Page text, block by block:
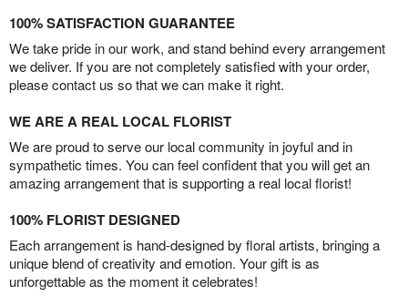
100% SATISFACTION GUARANTEE
We take pride in our work, and stand behind every arrangement
we deliver. If you are not completely satisfied with your order,
please contact us so that we can make it right.
WE ARE A REAL LOCAL FLORIST
We are proud to serve our local community in joyful and in
sympathetic times. You can feel confident that you will get an
amazing arrangement that is supporting a real local florist!
100% FLORIST DESIGNED
Each arrangement is hand-designed by floral artists, bringing a
unique blend of creativity and emotion. Your gift is as
unforgettable as the moment it celebrates!